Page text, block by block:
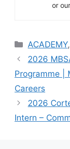
or
Categories
ACADEMY,
2026
Programme |
Careers
2026
Intern –